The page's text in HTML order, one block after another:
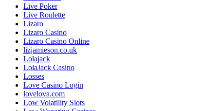
Live Poker
Live Roulette
Lizaro
Lizaro Casino
Lizaro Casino Online
lizjamieson.co.uk
Lolajack
LolaJack Casino
Losses
Love Casino Login
lovelova.com
Low Volatility Slots